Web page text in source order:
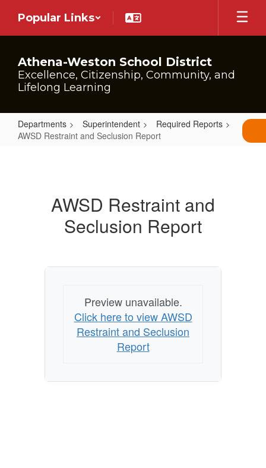
main
Popular Links
Athena-Weston School District
Excellence, Citizenship, Community, and
Lifelong Learning
Departments Superintendent
Required Reports
AWSD Restraint and Seclusion Report
SeclusionAWSD Restraint and
Seclusion Report
Preview unavailable.
Click here to view AWSD
Restraint and Seclusion
Report